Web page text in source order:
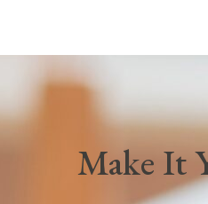
Make It